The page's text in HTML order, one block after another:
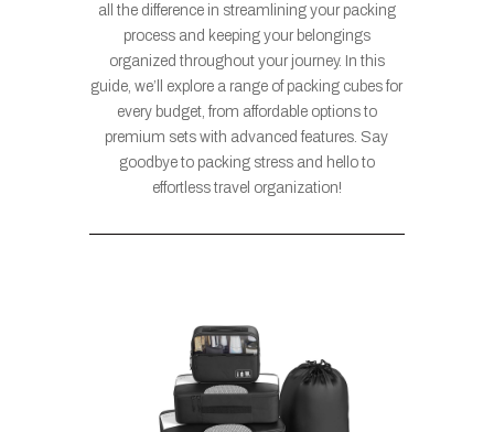
all the difference in streamlining your packing
process and keeping your belongings
organized throughout your journey. In this
guide, we’ll explore a range of packing cubes for
every budget, from affordable options to
premium sets with advanced features. Say
goodbye to packing stress and hello to
effortless travel organization!